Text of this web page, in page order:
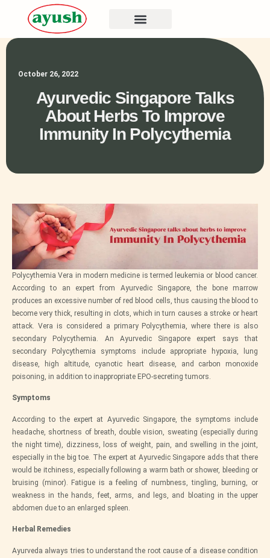
October 26, 2022
Ayurvedic Singapore Talks
About Herbs To Improve
Immunity In Polycythemia
Polycythemia Vera in modern medicine is termed leukemia or blood cancer.
According to an expert from Ayurvedic Singapore, the bone marrow
produces an excessive number of red blood cells, thus causing the blood to
become very thick, resulting in clots, which in turn causes a stroke or heart
attack. Vera is considered a primary Polycythemia, where there is also
secondary Polycythemia. An Ayurvedic Singapore expert says that
secondary Polycythemia symptoms include appropriate hypoxia, lung
disease, high altitude, cyanotic heart disease, and carbon monoxide
poisoning, in addition to inappropriate EPO-secreting tumors.
Symptoms
According to the expert at Ayurvedic Singapore , the symptoms include
headache, shortness of breath, double vision, sweating (especially during
the night time), dizziness, loss of weight, pain, and swelling in the joint,
especially in the big toe. The expert at Ayurvedic Singapore adds that there
would be itchiness, especially following a warm bath or shower, bleeding or
bruising (minor). Fatigue is a feeling of numbness, tingling, burning, or
weakness in the hands, feet, arms, and legs, and bloating in the upper
abdomen due to an enlarged spleen.
Herbal Remedies
Ayurveda always tries to understand the root cause of a disease condition